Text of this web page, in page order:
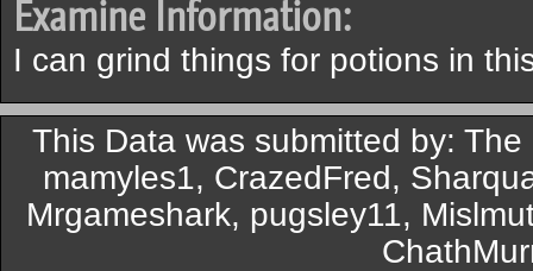
Examine Information:
I can grind things for potions in
This Data was submitted by:
mamyles1, CrazedFred,
Mrgameshark, pugsley11,